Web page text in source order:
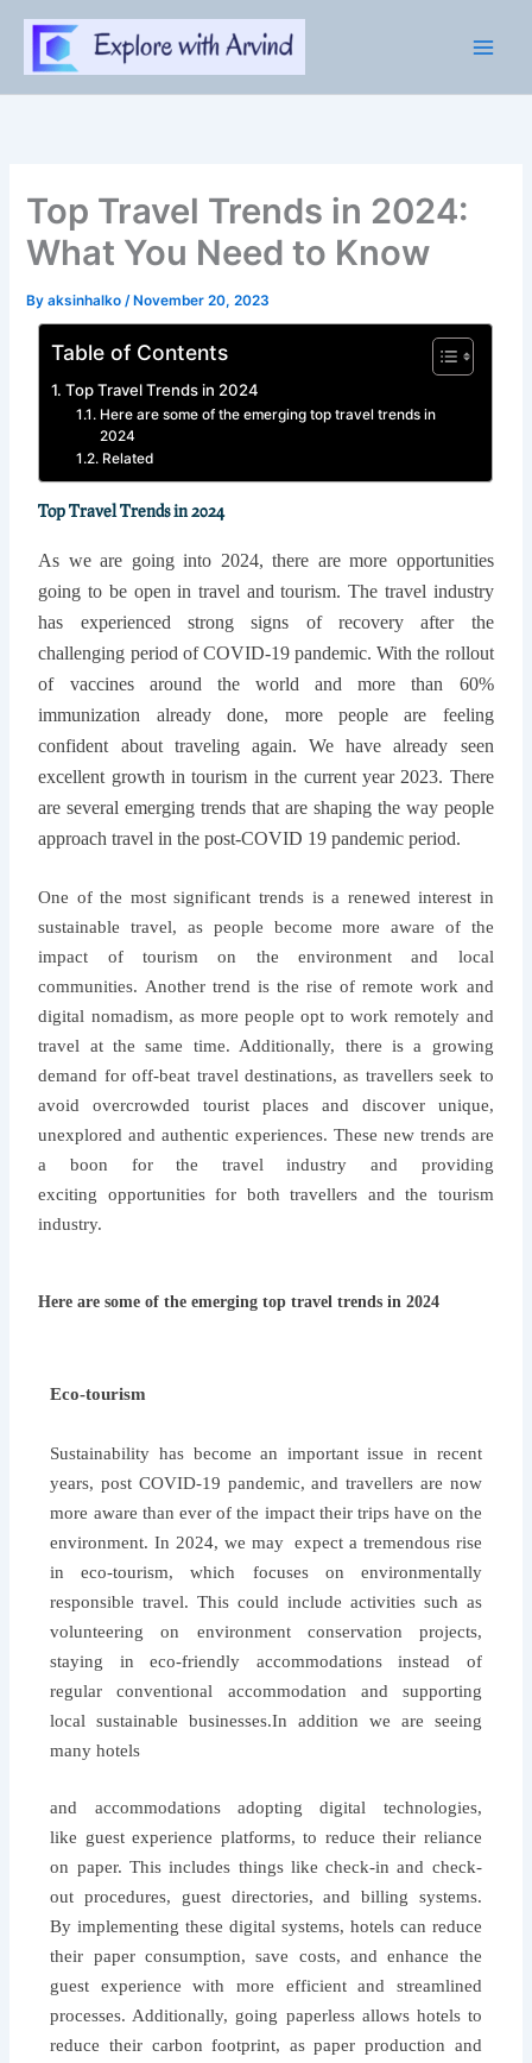
content
Top Travel Trends in 2024:
What You Need to Know
Byaksinhalko/ November 20, 2023
Table of Contents
Top Travel Trends in 2024
Here are some of the emerging top travel trends in
2024
Related
Top Travel Trends in 2024
As we are going into 2024, there are more opportunities
going to be open in travel and tourism. The travel industry
has experienced strong signs of recovery after the
challenging period of COVID-19 pandemic. With the rollout
of vaccines around the world and more than 60%
immunization already done, more people are feeling
confident about traveling again. We have already seen
excellent growth in tourism in the current year 2023. There
are several emerging trends that are shaping the way people
approach travel in the post-COVID 19 pandemic period.
One of the most significant trends is a renewed interest in
sustainable travel, as people become more aware of the
impact of tourism on the environment and local
communities. Another trend is the rise of remote work and
digital nomadism, as more people opt to work remotely and
travel at the same time. Additionally, there is a growing
demand for off-beat travel destinations, as travellers seek to
avoid overcrowded tourist places and discover unique,
unexplored and authentic experiences. These new trends are
a boon for the travel industry and providing
exciting opportunities for both travellers and the tourism
industry.
Here are some of the emerging top travel trends in 2024
Eco-tourism
Sustainability has become an important issue in recent
years, post COVID-19 pandemic, and travellers are now
more aware than ever of the impact their trips have on the
environment. In 2024, we may expect a tremendous rise
in eco-tourism, which focuses on environmentally
responsible travel. This could include activities such as
volunteering on environment conservation projects,
staying in eco-friendly accommodations instead of
regular conventional accommodation and supporting
local sustainable businesses.In addition we are seeing
many hotels
and accommodations adopting digital technologies,
like guest experience platforms, to reduce their reliance
on paper. This includes things like check-in and check-
out procedures, guest directories, and billing systems.
By implementing these digital systems, hotels can reduce
their paper consumption, save costs, and enhance the
guest experience with more efficient and streamlined
processes. Additionally, going paperless allows hotels to
reduce their carbon footprint, as paper production and